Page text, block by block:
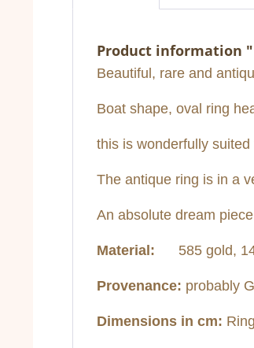
Product information
Beautiful, rare and
Boat shape, oval ring
this is wonderfully
The antique ring is in a
An absolute dream
Material: 585 gold,
Provenance: probably
Dimensions in cm: